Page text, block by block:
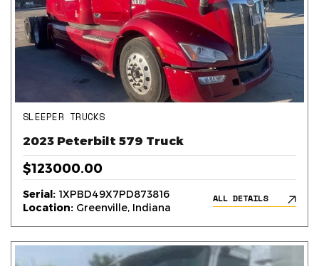
SLEEPER TRUCKS
2023 Peterbilt 579 Truck
$123000.00
Serial: 1XPBD49X7PD873816
Location: Greenville, Indiana
ALL DETAILS